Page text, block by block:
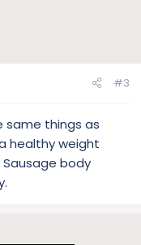
#3
same things as
healthy weight
body